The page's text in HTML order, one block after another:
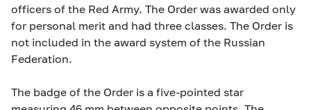
officers of the Red Army. The Order was awarded only
for personal merit and had three classes. The Order is
not included in the award system of the Russian
Federation.
The badge of the Order is a five-pointed star